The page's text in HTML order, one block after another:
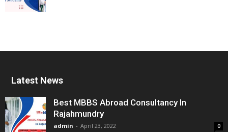
Latest News
Best MBBS Abroad Consultancy In
Rajahmundry
admin - April 23, 2022 0